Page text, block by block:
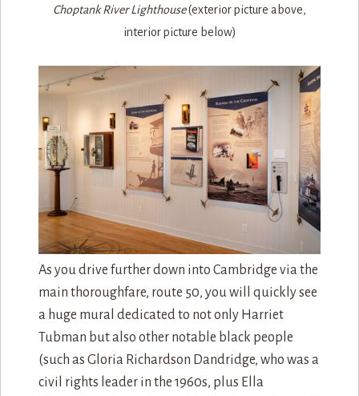
Choptank River Lighthouse(exterior picture above,
interior picture below)
As you drive further down into Cambridge via the
main thoroughfare, route 50, you will quickly see
a huge mural dedicated to not only Harriet
Tubman but also other notable black people
(such as Gloria Richardson Dandridge, who was a
civil rights leader in the 1960s, plus Ella